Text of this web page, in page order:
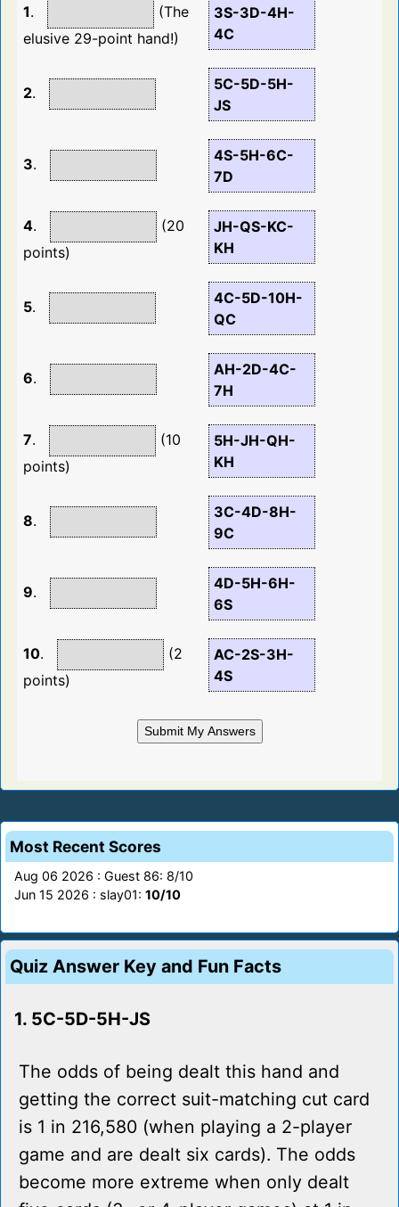
1.
(The
elusive 29-point hand!)
3S-3D-4H-
4C
2.
5C-5D-5H-
JS
3.
4S-5H-6C-
7D
4.
(20
points)
JH-QS-KC-
KH
5.
4C-5D-10H-
QC
6.
AH-2D-4C-
7H
7.
(10
points)
5H-JH-QH-
KH
8.
3C-4D-8H-
9C
9.
4D-5H-6H-
6S
10.
(2
points)
AC-2S-3H-
4S
Most Recent Scores
Aug 06 2026 : Guest 86: 8/10
Jun 15 2026 : slay01: 10/10
Quiz Answer Key and Fun Facts
1. 5C-5D-5H-JS
The odds of being dealt this hand and
getting the correct suit-matching cut card
is 1 in 216,580 (when playing a 2-player
game and are dealt six cards). The odds
become more extreme when only dealt